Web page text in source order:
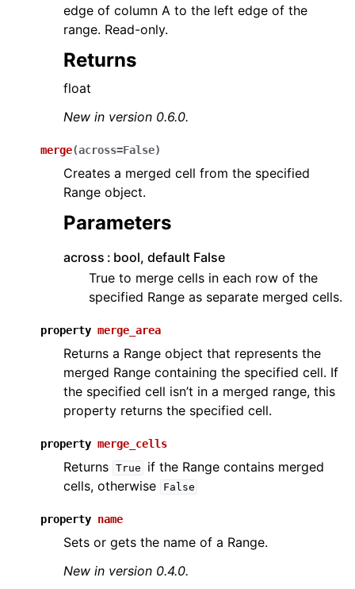
edge of column A to the left edge of the
range. Read-only.
Returns
float
New in version 0.6.0.
merge(across=False)
Creates a merged cell from the specified
Range object.
Parameters
across
bool, default False
True to merge cells in each row of the
specified Range as separate merged cells.
property merge_area
Returns a Range object that represents the
merged Range containing the specified cell. If
the specified cell isn’t in a merged range, this
property returns the specified cell.
property merge_cells
Returns True
if the Range contains merged
cells, otherwise
False
property name
Sets or gets the name of a Range.
New in version 0.4.0.